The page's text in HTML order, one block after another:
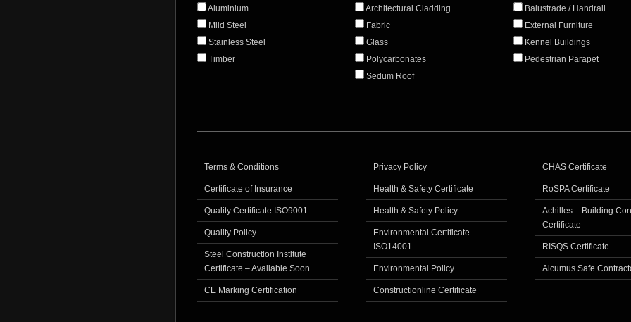
Aluminium
Mild Steel
Stainless Steel
Timber
Architectural Cladding
Fabric
Glass
Polycarbonates
Sedum Roof
Balustrade / Handrail
External Furniture
Kennel Buildings
Pedestrian Parapet
Terms & Conditions
Certificate of Insurance
Quality Certificate ISO9001
Quality Policy
Steel Construction Institute
Certificate – Available Soon
CE Marking Certification
Privacy Policy
Health & Safety Certificate
Health & Safety Policy
Environmental Certificate
ISO14001
Environmental Policy
Constructionline Certificate
CHAS Certificate
RoSPA Certificate
Achilles – Building
Certificate
RISQS Certificate
Alcumus Safe